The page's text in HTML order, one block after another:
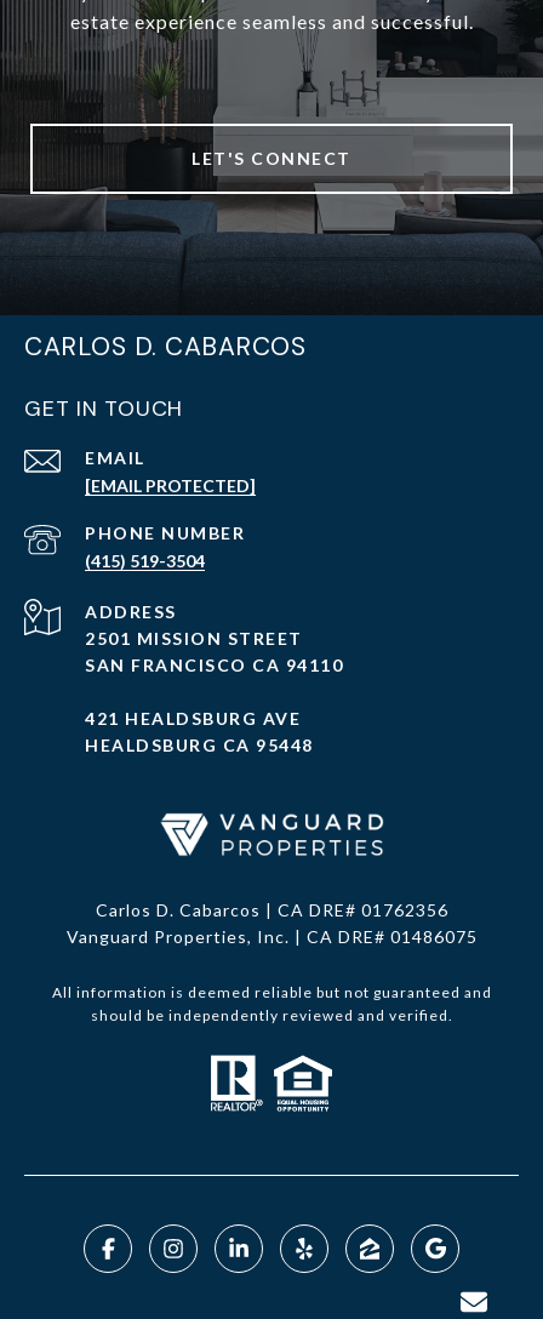
estate experience seamless and successful.
LET'S CONNECT
CARLOS D. CABARCOS
GET IN TOUCH
EMAIL
[EMAIL PROTECTED]
PHONE NUMBER
(415) 519-3504
ADDRESS
2501 MISSION STREET
SAN FRANCISCO CA 94110
421 HEALDSBURG AVE
HEALDSBURG CA 95448
Carlos D. Cabarcos | CA DRE# 01762356
Vanguard Properties, Inc. | CA DRE# 01486075
All information is deemed reliable but not guaranteed and
should be independently reviewed and verified.